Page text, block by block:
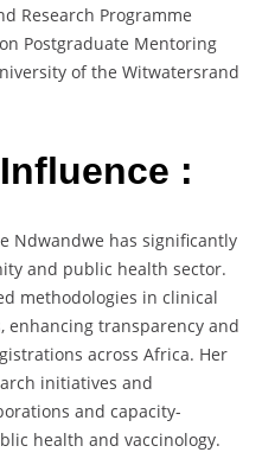
Research Programme
Postgraduate Mentoring
of the Witwatersrand
:
Ndwandwe has significantly
and public health sector.
methodologies in clinical
enhancing transparency and
across Africa. Her
initiatives and
and capacity-
health and vaccinology.